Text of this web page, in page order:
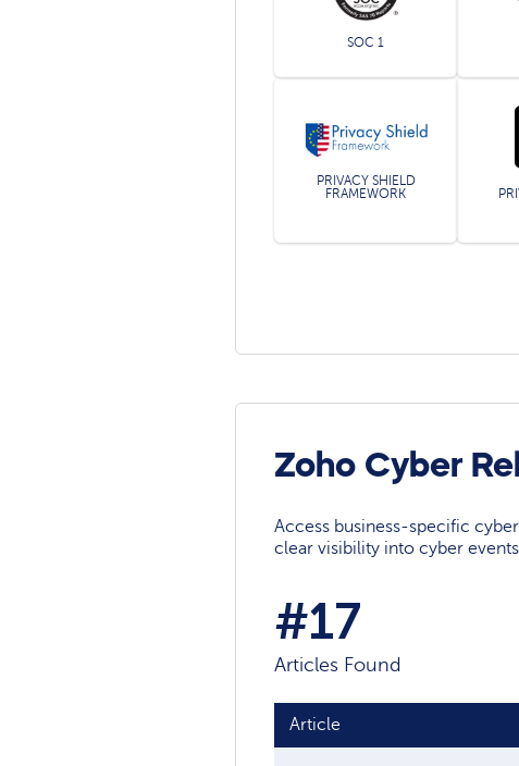
SOC 1
PRIVACY SHIELD
FRAMEWORK
Zoho Cyber
Access business-specific
clear visibility into cyber
#17
Articles Found
Article